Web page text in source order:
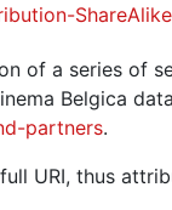
of a series of
Belgica
partners.
URI, thus